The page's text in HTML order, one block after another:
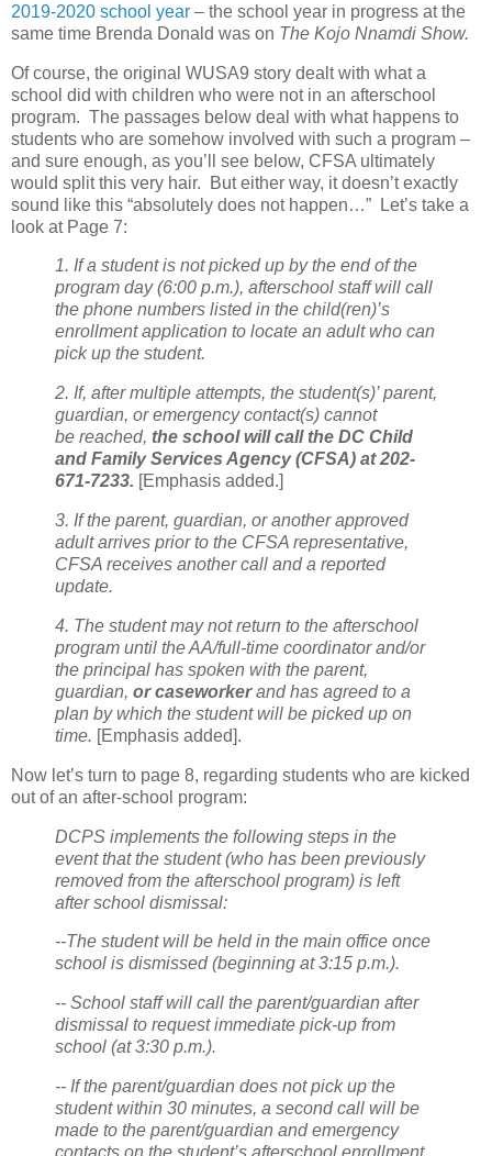
2019-2020 school year – the school year in progress at the
same time Brenda Donald was on The Kojo Nnamdi Show.
Of course, the original WUSA9 story dealt with what a
school did with children who were not in an afterschool
program. The passages below deal with what happens to
students who are somehow involved with such a program –
and sure enough, as you’ll see below, CFSA ultimately
would split this very hair.
But either way, it doesn’t exactly
sound like this “absolutely does not happen…”
Let’s take a
look at Page 7:
1. If a student is not picked up by the end of the
program day (6:00 p.m.), afterschool staff will call
the phone numbers listed in the child(ren)’s
enrollment application to locate an adult who can
pick up the student.
2. If, after multiple attempts, the student(s)’ parent,
guardian, or emergency contact(s) cannot
be reached, the school will call the DC Child
and Family Services Agency (CFSA) at 202-
671-7233. [Emphasis added.]
3. If the parent, guardian, or another approved
adult arrives prior to the CFSA representative,
CFSA receives another call and a reported
update.
4. The student may not return to the afterschool
program until the AA/full-time coordinator and/or
the principal has spoken with the parent,
guardian, or caseworkerand has agreed to a
plan by which the student will be picked up on
time. [Emphasis added].
Now let’s turn to page 8, regarding students who are kicked
out of an after-school program:
DCPS implements the following steps in the
event that the student (who has been previously
removed from the afterschool program) is left
after school dismissal:
--The student will be held in the main office once
school is dismissed (beginning at 3:15 p.m.).
-- School staff will call the parent/guardian after
dismissal to request immediate pick-up from
school (at 3:30 p.m.).
-- If the parent/guardian does not pick up the
student within 30 minutes, a second call will be
made to the parent/guardian and emergency
contacts on the student’s afterschool enrollment